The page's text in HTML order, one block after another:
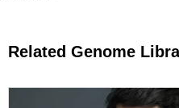
Related Genome